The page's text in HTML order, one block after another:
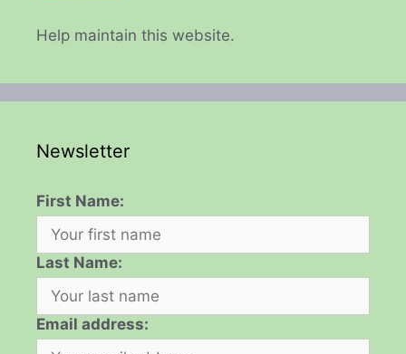
Help maintain this website.
Newsletter
First Name:
Last Name:
Email address: